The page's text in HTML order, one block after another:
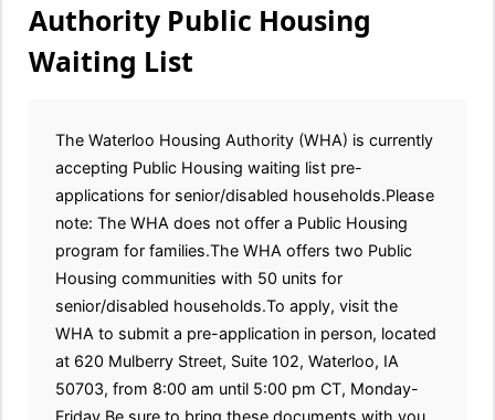
Authority Public Housing
Waiting List
The Waterloo Housing Authority (WHA) is currently
accepting Public Housing waiting list pre-
applications for senior/disabled households.Please
note: The WHA does not offer a Public Housing
program for families.The WHA offers two Public
Housing communities with 50 units for
senior/disabled households.To apply, visit the
WHA to submit a pre-application in person, located
at 620 Mulberry Street, Suite 102, Waterloo, IA
50703, from 8:00 am until 5:00 pm CT, Monday-
Friday.Be sure to bring these documents with you